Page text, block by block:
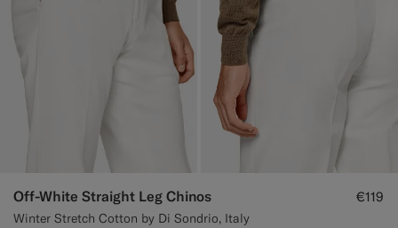
Off-White Straight Leg Chinos
Winter Stretch Cotton by Di Sondrio, Italy
€119